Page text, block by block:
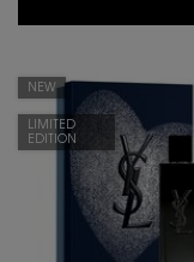
NEW
LIMITED
EDITION